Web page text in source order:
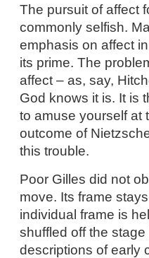
The pursuit of affect
commonly selfish.
emphasis on affect
its prime. The
affect – as, say,
God knows it is. It is
to amuse yourself at
outcome of
this trouble.
Poor Gilles did not
move. Its frame
individual frame is
shuffled off the
descriptions of early